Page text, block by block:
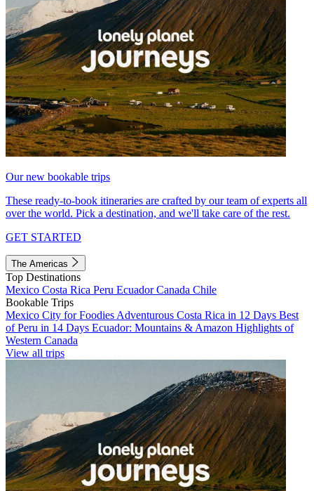
Our new bookable trips
These ready-to-book itineraries are crafted by our team of experts all
over the world. Pick a destination, and we'll take care of the rest.
GET STARTED
The Americas
Top Destinations
Mexico Costa Rica Peru EcuadorCanada Chile
Bookable Trips
Mexico City for Foodies Adventurous Costa Rica in 12 Days Best
of Peru in 14 Days Ecuador: Mountains & Amazon Highlights of
Western Canada
View all trips